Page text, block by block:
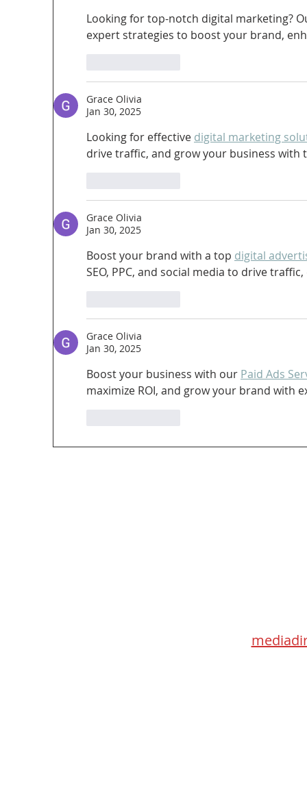
journalism
Looking for top-notch digital marketing?
expert strategies to boost your brand,
Grace Olivia
Jan 30, 2025
Looking for effective digital marketing
drive traffic, and grow your business
Grace Olivia
Jan 30, 2025
Boost your brand with a top digital
SEO, PPC, and social media to drive
Grace Olivia
Jan 30, 2025
Boost your business with our Paid Ads
maximize ROI, and grow your brand with